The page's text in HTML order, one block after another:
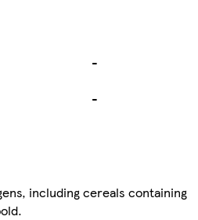
-
-
including cereals containing